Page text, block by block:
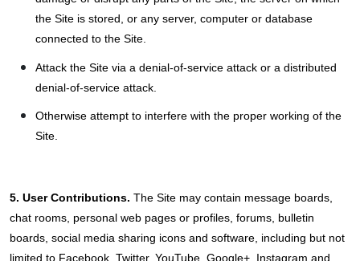
the Site is stored, or any server, computer or database
connected to the Site.
Attack the Site via a denial-of-service attack or a distributed
denial-of-service attack.
Otherwise attempt to interfere with the proper working of the
Site.
5. User Contributions. The Site may contain message boards,
chat rooms, personal web pages or profiles, forums, bulletin
boards, social media sharing icons and software, including but not
limited to Facebook, Twitter, YouTube, Google+, Instagram and